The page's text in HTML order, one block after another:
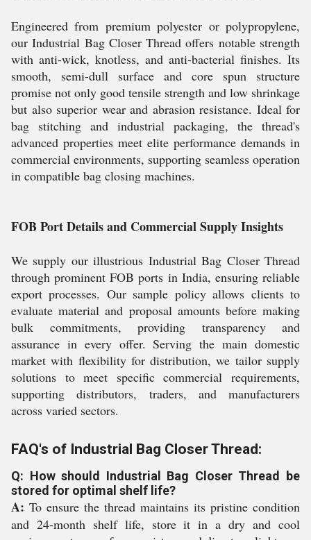
Engineered from premium polyester or polypropylene,
our Industrial Bag Closer Thread offers notable strength
with anti-wick, knotless, and anti-bacterial finishes. Its
smooth, semi-dull surface and core spun structure
promise not only good tensile strength and low shrinkage
but also superior wear and abrasion resistance. Ideal for
bag stitching and industrial packaging, the thread's
advanced properties meet elite performance demands in
commercial environments, supporting seamless operation
in compatible bag closing machines.
FOB Port Details and Commercial Supply Insights
We supply our illustrious Industrial Bag Closer Thread
through prominent FOB ports in India, ensuring reliable
export processes. Our sample policy allows clients to
evaluate material and proposal amounts before making
bulk commitments, providing transparency and
assurance in every offer. Serving the main domestic
market with flexibility for distribution, we tailor supply
solutions to meet specific commercial requirements,
supporting distributors, traders, and manufacturers
across varied sectors.
FAQ's of Industrial Bag Closer Thread:
Q: How should Industrial Bag Closer Thread be
stored for optimal shelf life?
A: To ensure the thread maintains its pristine condition
and 24-month shelf life, store it in a dry and cool